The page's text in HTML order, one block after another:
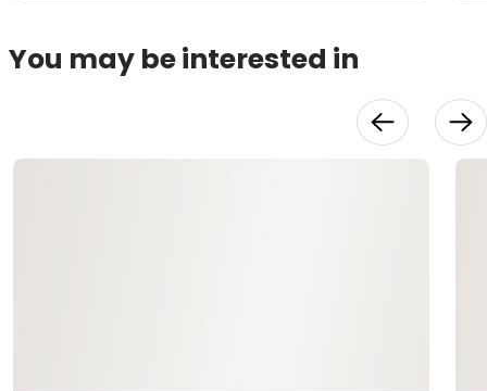
You may be interested in